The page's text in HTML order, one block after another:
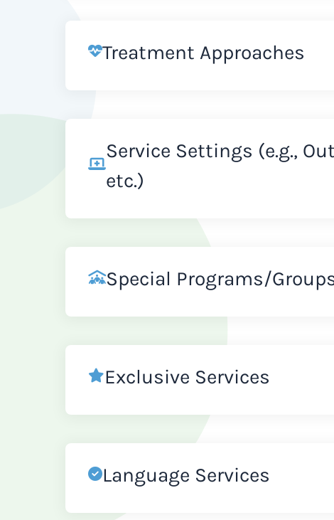
Treatment Approaches
Service Settings (e.g.,
etc.)
Special Programs/
Exclusive Services
Language Services